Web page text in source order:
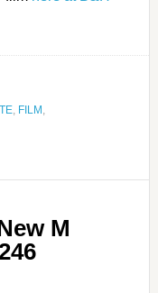
, FILM
M